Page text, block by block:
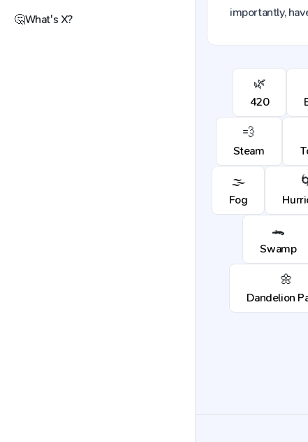
🤔What's X?
importantly,
🌿
420
💨
Steam
🌫️
Fog
🐊
Swamp
🌼
Dandelion